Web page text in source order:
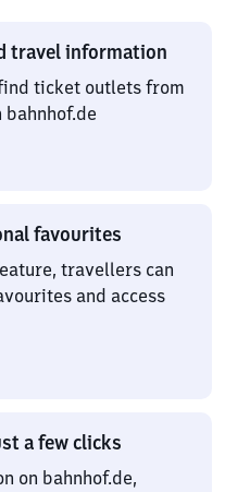
travel information
ticket outlets from
favourites
travellers can
and access
a few clicks
on bahnhof.de,